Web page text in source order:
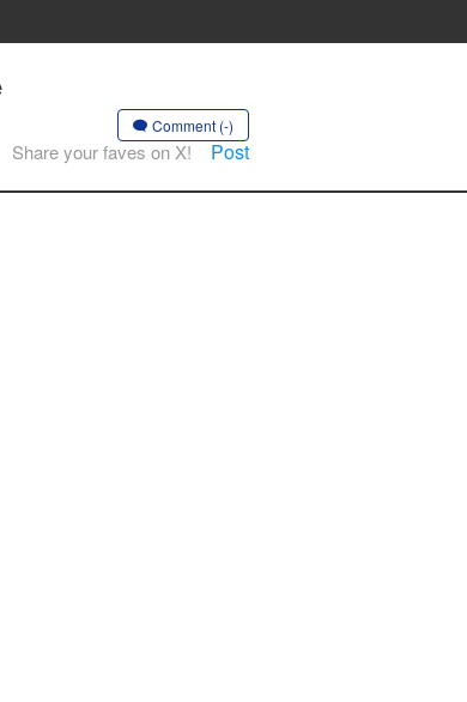
Comment (-)
Share your faves on X! Post